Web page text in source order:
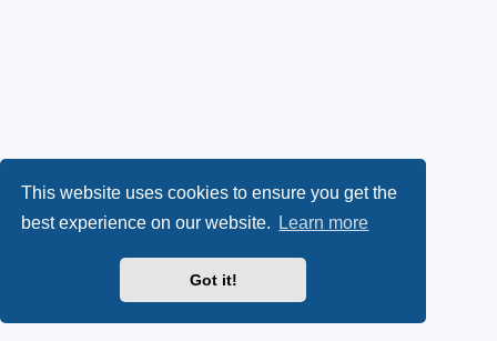
This website uses cookies to ensure you get the
best experience on our website.
Learn more
Got it!